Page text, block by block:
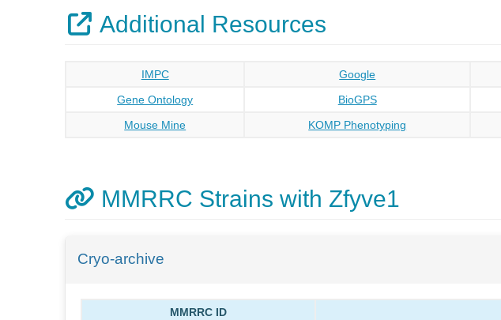
Additional Resources
IMPC Google
Gene Ontology
BioGPS
Mouse Mine
KOMP Phenotyping
MMRRC Strains with Zfyve1
Cryo-archive
MMRRC ID